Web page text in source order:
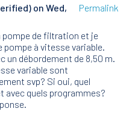
on Wed,
Permalink
pompe de filtration et je
pompe à vitesse variable.
un débordement de 8,50 m.
variable sont
svp? Si oui, quel
avec quels programmes?